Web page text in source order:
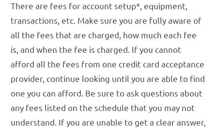
There are fees for account setup*, equipment,
transactions, etc. Make sure you are fully aware of
all the fees that are charged, how much each fee
is, and when the fee is charged. If you cannot
afford all the fees from one credit card acceptance
provider, continue looking until you are able to find
one you can afford. Be sure to ask questions about
any fees listed on the schedule that you may not
understand. If you are unable to get a clear answer,